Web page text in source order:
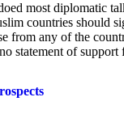
most diplomatic
countries should
from any of the
of